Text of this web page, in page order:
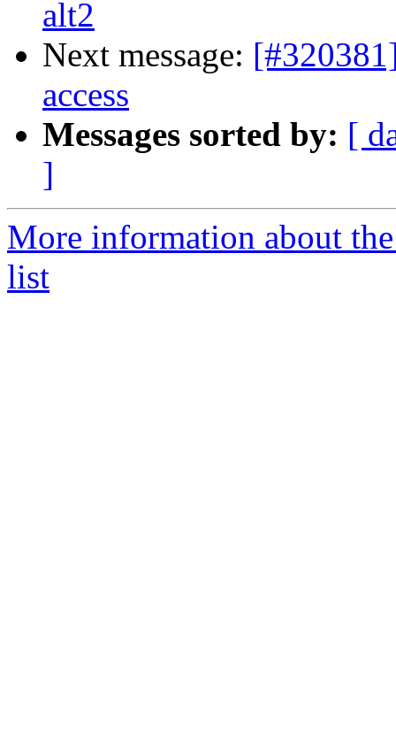
alt2
Next message:
access
Messages sorted by: [
]
More information about
list